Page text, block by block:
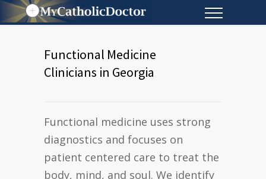
Functional Medicine
Clinicians in Georgia
Functional medicine uses strong
diagnostics and focuses on
patient centered care to treat the
body, mind, and soul. We identify